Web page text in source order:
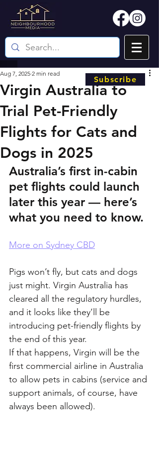
Virgin Australia to
Trial Pet-Friendly
Flights for Cats and
Dogs in 2025
Aug 7, 2025 2 min read
Australia’s first in-cabin
pet flights could launch
later this year — here’s
what you need to know.
More on Sydney CBD
Pigs won’t fly, but cats and dogs
just might. Virgin Australia has
cleared all the regulatory hurdles,
and it looks like they’ll be
introducing pet-friendly flights by
the end of this year.
If that happens, Virgin will be the
first commercial airline in Australia
to allow pets in cabins (service and
support animals, of course, have
always been allowed).
Subscribe